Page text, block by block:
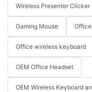
Wireless Presenter Clicker
Gaming Mouse
Office wireless keyboard
OEM Office Headset
OEM Wireless Keyboard